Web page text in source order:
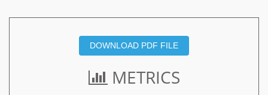
DOWNLOAD PDF FILE
METRICS